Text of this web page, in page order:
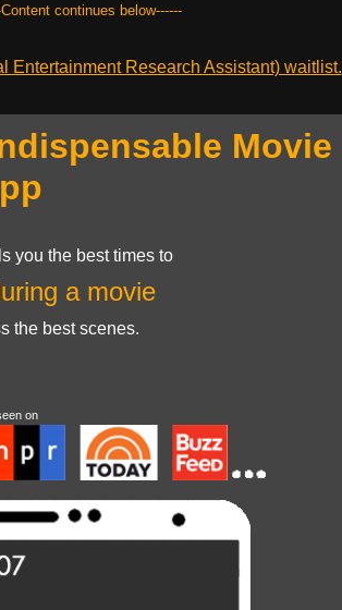
continues below------
Entertainment Research Assistant) waitlist.
Movie
you the best times to
a movie
the best scenes.
on